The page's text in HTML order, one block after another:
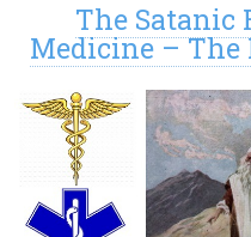
The Satanic
Medicine – The